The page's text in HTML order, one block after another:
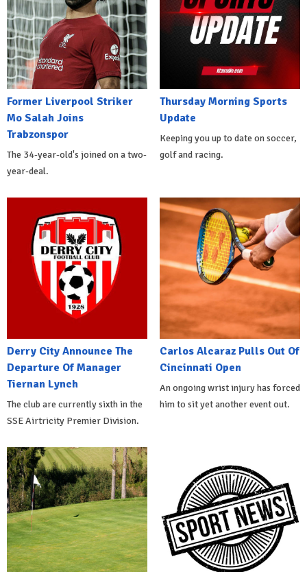
Former Liverpool Striker
Mo Salah Joins
Trabzonspor
The 34-year-old's joined on a two-
year-deal.
Thursday Morning Sports
Update
Keeping you up to date on soccer,
golf and racing.
Derry City Announce The
Departure Of Manager
Tiernan Lynch
The club are currently sixth in the
SSE Airtricity Premier Division.
Carlos Alcaraz Pulls Out Of
Cincinnati Open
An ongoing wrist injury has forced
him to sit yet another event out.